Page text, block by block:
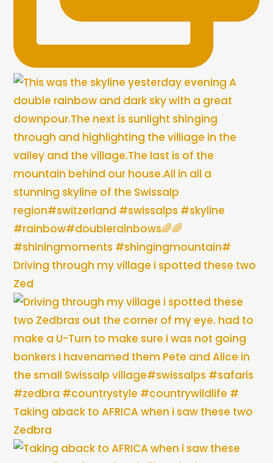
Driving through my village i spotted these two
Zed
Taking aback to AFRICA when i saw these two
Zedbra